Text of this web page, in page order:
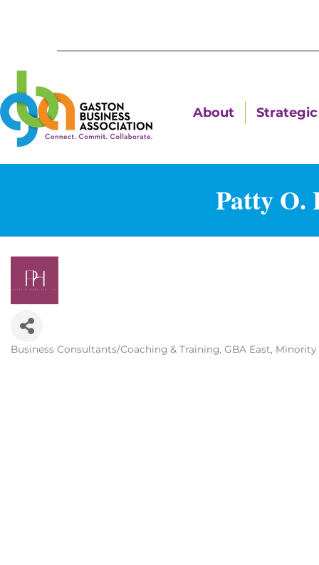
About
Patty O.
Business Consultants/Coaching & Training GBA East Minority